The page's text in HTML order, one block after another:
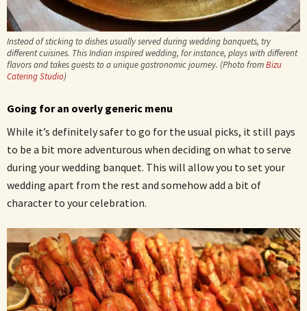
Instead of sticking to dishes usually served during wedding banquets, try
different cuisines. This Indian inspired wedding, for instance, plays with different
flavors and takes guests to a unique gastronomic journey. (Photo fromBizu
Catering Studio)
Going for an overly generic menu
While it’s definitely safer to go for the usual picks, it still pays
to be a bit more adventurous when deciding on what to serve
during your wedding banquet. This will allow you to set your
wedding apart from the rest and somehow add a bit of
character to your celebration.